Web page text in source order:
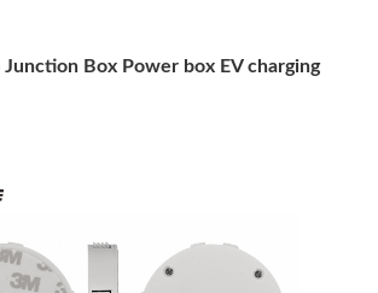
Box Power box EV charging